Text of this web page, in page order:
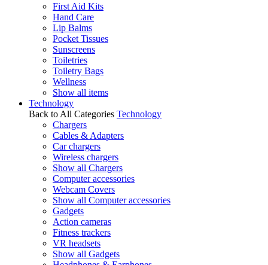
First Aid Kits
Hand Care
Lip Balms
Pocket Tissues
Sunscreens
Toiletries
Toiletry Bags
Wellness
Show all items
Technology
Back to All Categories Technology
Chargers
Cables & Adapters
Car chargers
Wireless chargers
Show all Chargers
Computer accessories
Webcam Covers
Show all Computer accessories
Gadgets
Action cameras
Fitness trackers
VR headsets
Show all Gadgets